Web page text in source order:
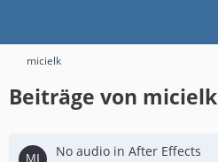
micielk
Beiträge von micielk
No audio in After Effects